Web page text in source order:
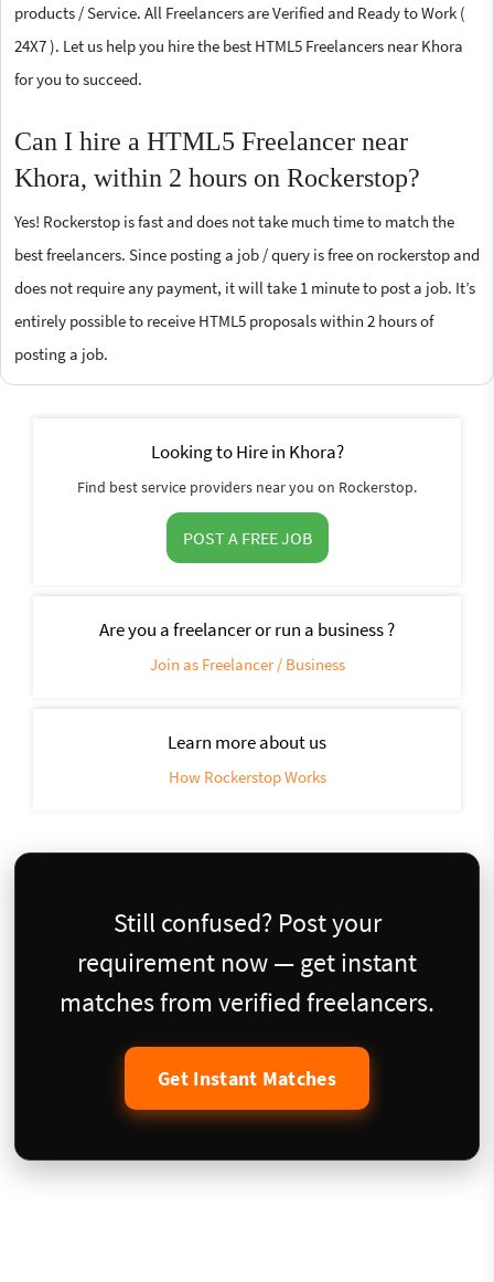
products / Service. All Freelancers are Verified and Ready to Work (
24X7 ). Let us help you hire the best HTML5 Freelancers near Khora
for you to succeed.
Can I hire a HTML5 Freelancer near
Khora, within 2 hours on Rockerstop?
Yes! Rockerstop is fast and does not take much time to match the
best freelancers. Since posting a job / query is free on rockerstop and
does not require any payment, it will take 1 minute to post a job. It’s
entirely possible to receive HTML5 proposals within 2 hours of
posting a job.
Looking to Hire in Khora?
Find best service providers near you on Rockerstop.
POST A FREE JOB
Are you a freelancer or run a business ?
Join as Freelancer / Business
Learn more about us
How Rockerstop Works
Still confused? Post your
requirement now — get instant
matches from verified freelancers.
Get Instant Matches